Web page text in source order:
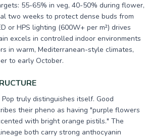
55-65% in veg, 40-50% during flower,
two weeks to protect dense buds from
or HPS lighting (600W+ per m²) drives
excels in controlled indoor environments
in warm, Mediterranean-style climates,
to early October.
truly distinguishes itself. Good
their pheno as having "purple flowers
with bright orange pistils." The
both carry strong anthocyanin